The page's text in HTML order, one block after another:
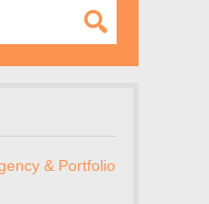
& Portfolio